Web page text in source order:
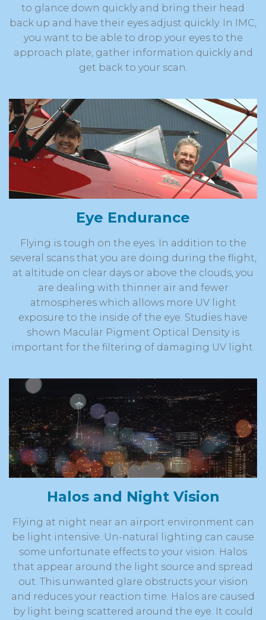
to glance down quickly and bring their head
back up and have their eyes adjust quickly. In IMC,
you want to be able to drop your eyes to the
approach plate, gather information quickly and
get back to your scan.
Eye Endurance
Flying is tough on the eyes. In addition to the
several scans that you are doing during the flight,
at altitude on clear days or above the clouds, you
are dealing with thinner air and fewer
atmospheres which allows more UV light
exposure to the inside of the eye. Studies have
shown Macular Pigment Optical Density is
important for the filtering of damaging UV light.
Halos and Night Vision
Flying at night near an airport environment can
be light intensive. Un-natural lighting can cause
some unfortunate effects to your vision. Halos
that appear around the light source and spread
out. This unwanted glare obstructs your vision
and reduces your reaction time. Halos are caused
by light being scattered around the eye. It could